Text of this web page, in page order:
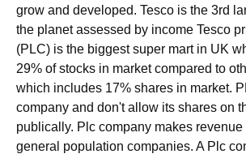
grow and developed. Tesco is the 3rd
the planet assessed by income Tesco
(PLC) is the biggest super mart in UK
29% of stocks in market compared to
which includes 17% shares in market.
company and don't allow its shares on
publically. Plc company makes revenue
general population companies. A Plc